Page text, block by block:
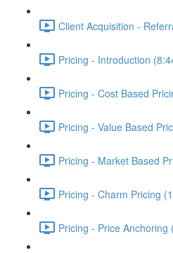
Client Acquisition -
Pricing - Introduction
Pricing - Cost Based
Pricing - Value Based
Pricing - Market Based
Pricing - Charm Pricing
Pricing - Price Anchoring